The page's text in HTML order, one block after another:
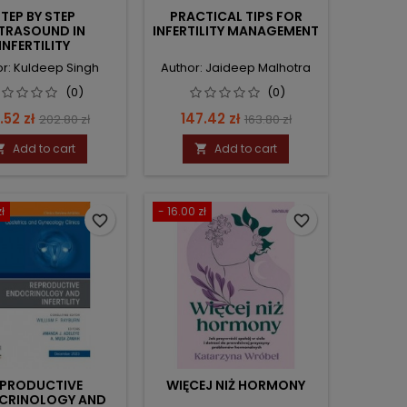
BY STEP
IN
INFERTILITY
Kuldeep Singh
(0)
zł Regular
price
202.80 zł
Add to cart
PRACTICAL TIPS FOR
INFERTILITY MANAGEMENT
Author: Jaideep Malhotra
(0)
Price
147.42 zł Regular
price
163.80 zł
 Add to cart
AND
favorite_border
- 16.00 zł
WIĘCEJ NIŻ HORMONY
favorite_border